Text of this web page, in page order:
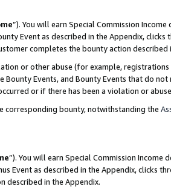
”). You will earn Special Commission
Event as described in the Appendix, clicks
completes the bounty action described
or other abuse (for example,
Events, and Bounty Events that do
or if there has been a violation or
corresponding bounty, notwithstanding the
”). You will earn Special Commission Income
Event as described in the Appendix, clicks
described in the Appendix.